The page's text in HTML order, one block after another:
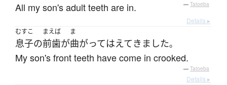
All my son's adult teeth are in. — Tatoeba
Details ▸
むすこ
息子の
まえば
前歯が
ま
曲がってはえて きました。
My son's front teeth have come in crooked.
— Tatoeba
Details ▸